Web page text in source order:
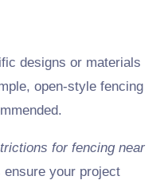
designs or materials
open-style fencing
for fencing near
your project